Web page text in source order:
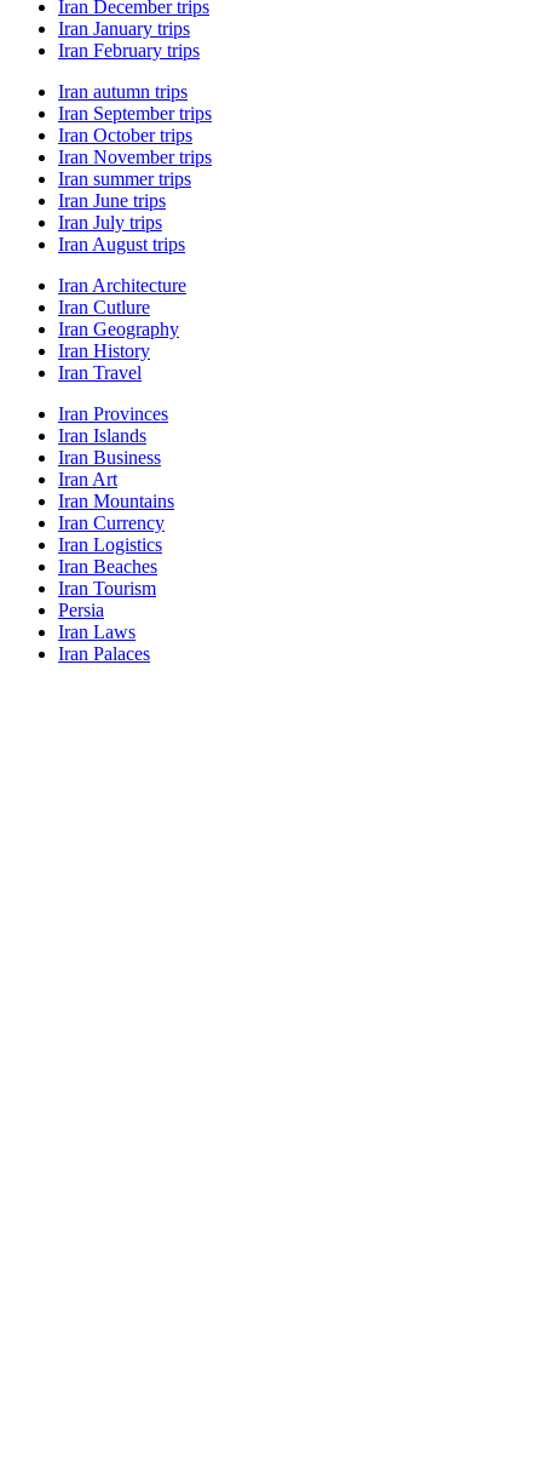
Iran December trips
Iran January trips
Iran February trips
Iran autumn trips
Iran September trips
Iran October trips
Iran November trips
Iran summer trips
Iran June trips
Iran July trips
Iran August trips
Iran Architecture
Iran Cutlure
Iran Geography
Iran History
Iran Travel
Iran Provinces
Iran Islands
Iran Business
Iran Art
Iran Mountains
Iran Currency
Iran Logistics
Iran Beaches
Iran Tourism
Persia
Iran Laws
Iran Palaces